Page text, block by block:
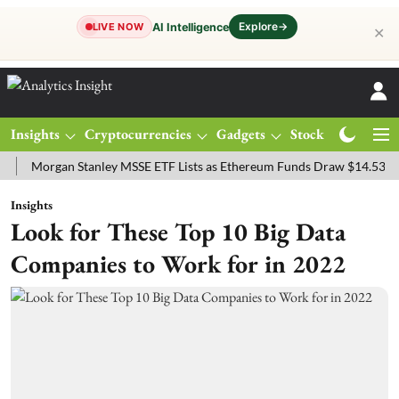
LIVE NOW AI Intelligence Explore→ ✕
Insights Cryptocurrencies Gadgets Stocks
Stanley MSSE ETF Lists as Ethereum Funds Draw $14.53M
Insights
Look for These Top 10 Big Data
Companies to Work for in 2022